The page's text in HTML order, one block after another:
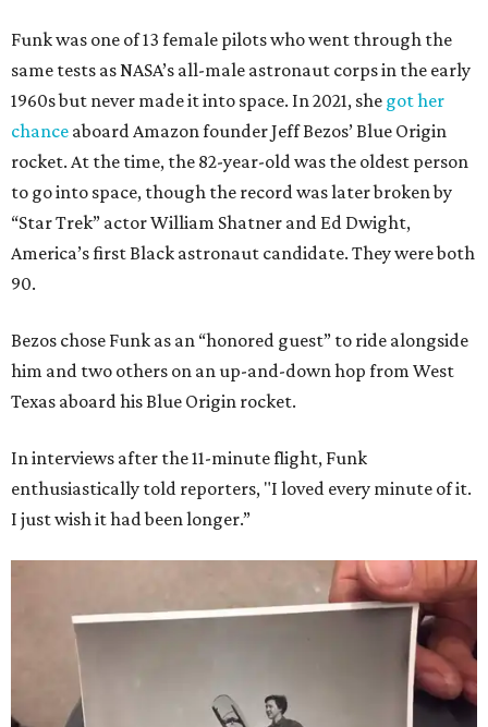
Funk was one of 13 female pilots who went through the
same tests as NASA’s all-male astronaut corps in the early
1960s but never made it into space. In 2021, she got her
chance aboard Amazon founder Jeff Bezos’ Blue Origin
rocket. At the time, the 82-year-old was the oldest person
to go into space, though the record was later broken by
“Star Trek” actor William Shatner and Ed Dwight,
America’s first Black astronaut candidate. They were both
90.
Bezos chose Funk as an “honored guest” to ride alongside
him and two others on an up-and-down hop from West
Texas aboard his Blue Origin rocket.
In interviews after the 11-minute flight, Funk
enthusiastically told reporters, "I loved every minute of it.
I just wish it had been longer.”